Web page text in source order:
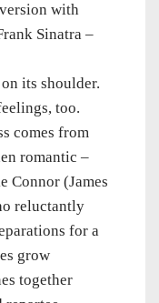
with
Sinatra –
its shoulder.
too.
comes from
romantic –
Connor (James
reluctantly
for a
grow
together